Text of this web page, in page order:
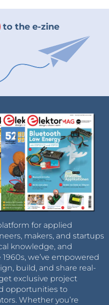
to the e-zine
for applied
makers, and startups
knowledge, and
we’ve empowered
build, and share real-
exclusive project
opportunities to
Whether you’re